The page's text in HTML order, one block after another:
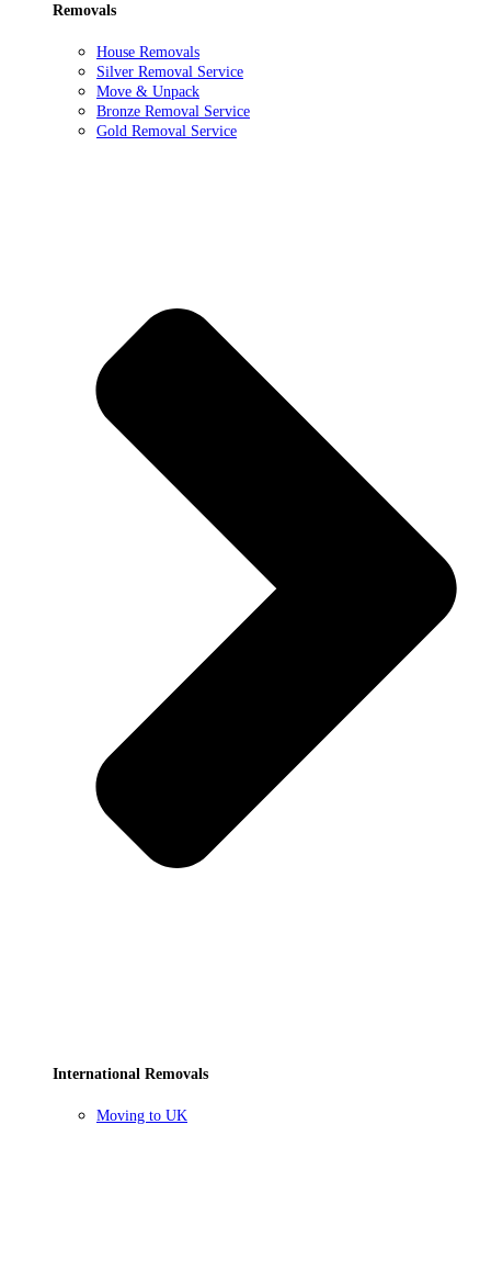
Removals
House Removals
Silver Removal Service
Move & Unpack
Bronze Removal Service
Gold Removal Service
International Removals
Moving to UK